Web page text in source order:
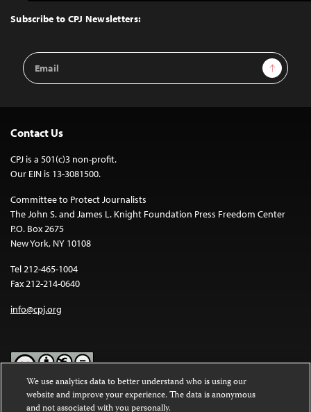
Top
Subscribe to CPJ Newsletters:
Email
Address
Sign Up
Contact Us
CPJ is a 501(c)3 non-profit.
Our EIN is 13-3081500.
Committee to Protect Journalists
The John S. and James L. Knight Foundation Press Freedom Center
P.O. Box 2675
New York, NY 10108
Tel 212-465-1004
Fax 212-214-0640
info@cpj.org
Except where noted, text on this website is licensed under a
We use analytics data to better understand who is using our
website and improve your experience. The data is anonymous
and not associated with you personally.